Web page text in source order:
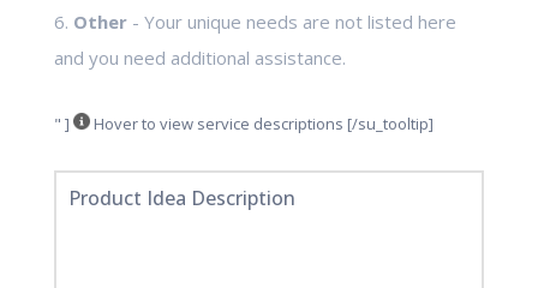
6. Other- Your unique needs are not listed here
and you need additional assistance.
" ] Hover to view service descriptions [/su_tooltip]